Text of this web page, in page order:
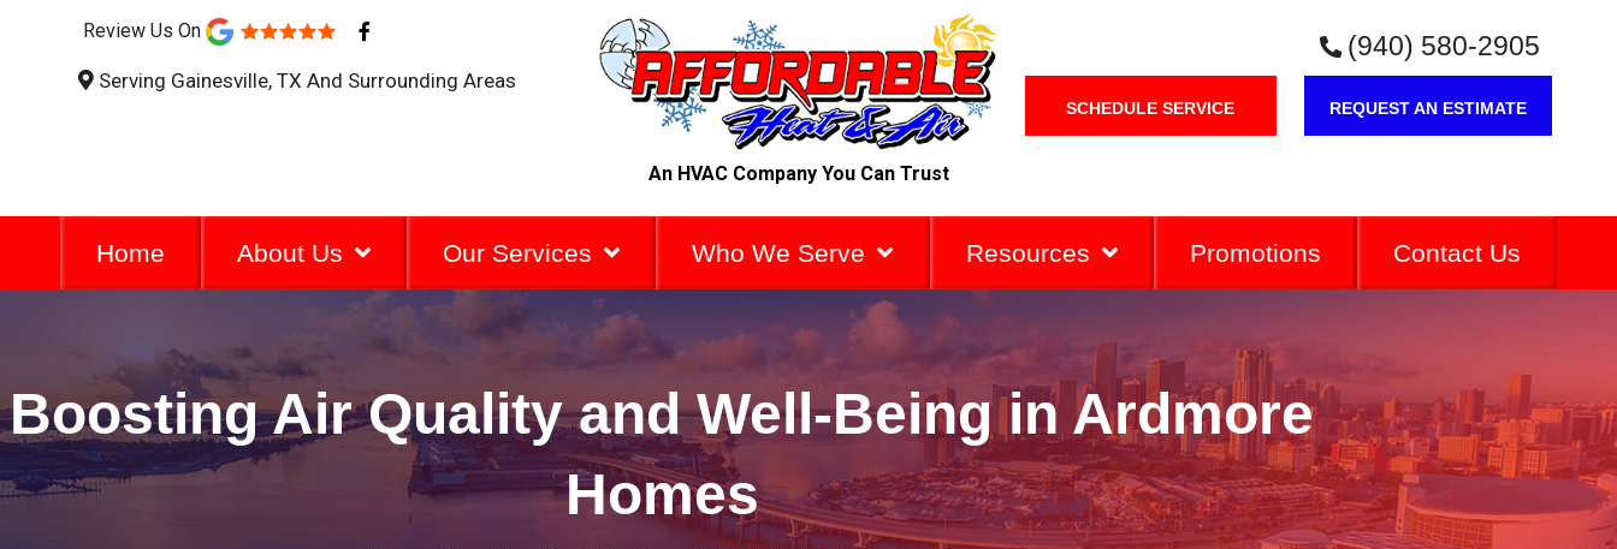
Review Us On
F
a
e
Serving Gainesville, TX And Surrounding Areas
An HVAC Company You Can Trust
(940) 580-2905
SCHEDULE SERVICE REQUEST AN ESTIMATE
Home About Us Our Services Who We Serve Resources Promotions Contact Us
Boosting Air Quality and Well-Being in Ardmore
Homes